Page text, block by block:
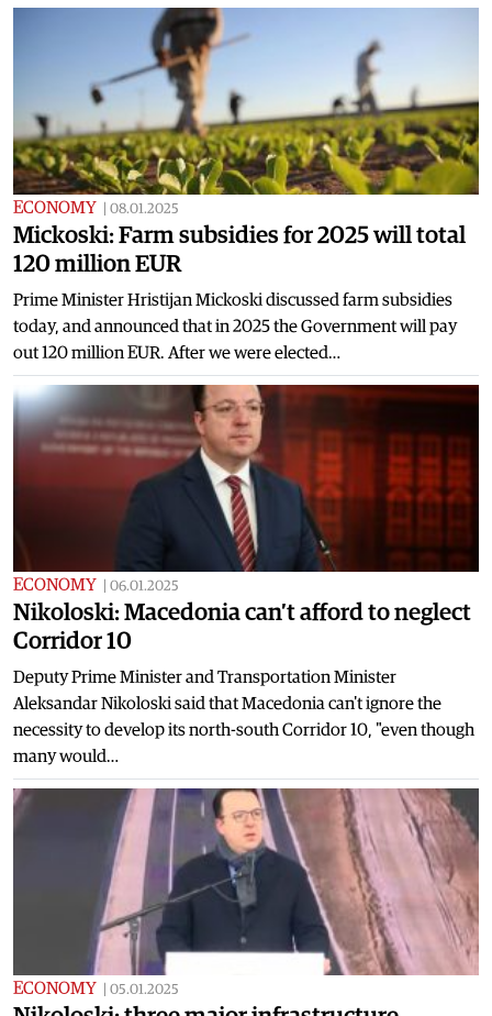
ECONOMY 08.01.2025
Mickoski: Farm subsidies for 2025 will total
120 million EUR
Prime Minister Hristijan Mickoski discussed farm subsidies
today, and announced that in 2025 the Government will pay
out 120 million EUR. After we were elected…
ECONOMY 06.01.2025
Nikoloski: Macedonia can’t afford to neglect
Corridor 10
Deputy Prime Minister and Transportation Minister
Aleksandar Nikoloski said that Macedonia can't ignore the
necessity to develop its north-south Corridor 10, "even though
many would…
ECONOMY 05.01.2025